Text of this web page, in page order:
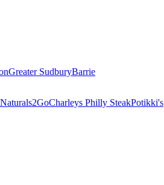
Greater SudburyBarrie
Naturals2GoCharleys Philly SteakPotikki's